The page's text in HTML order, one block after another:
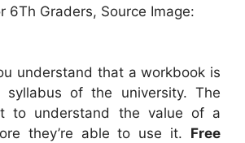
6Th Graders, Source Image:
understand that a workbook is
of the university. The
to understand the value of a
they’re able to use it. Free